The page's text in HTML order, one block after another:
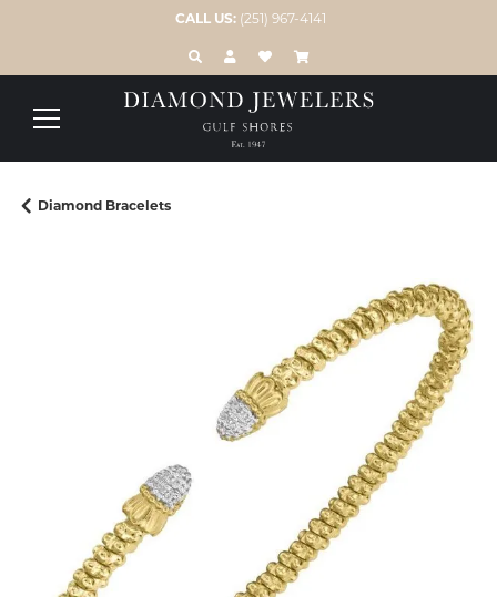
CALL US: (251) 967-4141
TOGGLE TOOLBAR SEARCH MENU
TOGGLE MY ACCOUNT MENU
TOGGLE MY WISH LIST
Diamond Bracelets